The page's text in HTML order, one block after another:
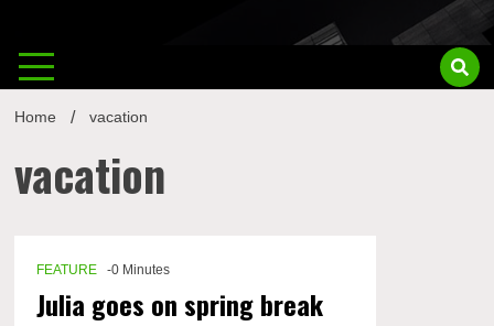
Home vacation
vacation
FEATURE -0 Minutes
Julia goes on spring break